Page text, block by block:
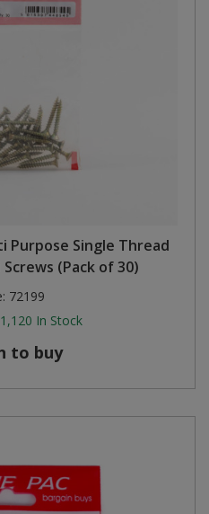
Purpose Single Thread
(Pack of 30)
72199
1,120 In Stock
to buy